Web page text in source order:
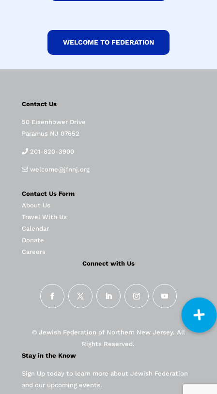
WELCOME TO FEDERATION
Contact Us
50 Eisenhower Drive
Paramus NJ 07652
201-820-3900
welcome@jfnnj.org
Contact Us Form
About Us
Travel With Us
Calendar
Donate
Careers
Connect with Us
© Jewish Federation of Northern New Jersey. All
Rights Reserved.
Stay in the Know
Sign Up today to learn more about Jewish Federation
and our upcoming events.